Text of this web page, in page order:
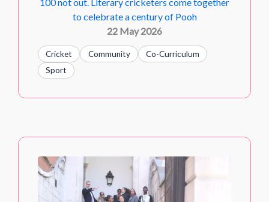
to celebrate a century of Pooh
22 May 2026
Cricket Community
Co-Curriculum
Sport